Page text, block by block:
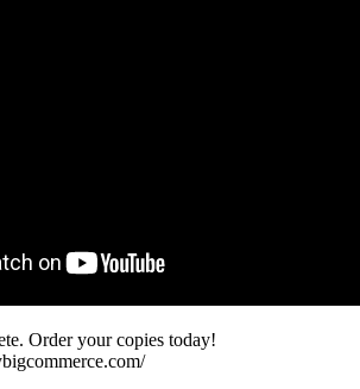
Order your copies today!